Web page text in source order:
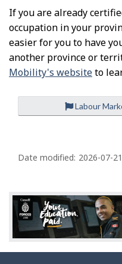
If you are already
occupation in your
easier for you to have
another province or
Mobility's websiteto
Labour
a
e
d
e
t
Date modified: 2026-07-21